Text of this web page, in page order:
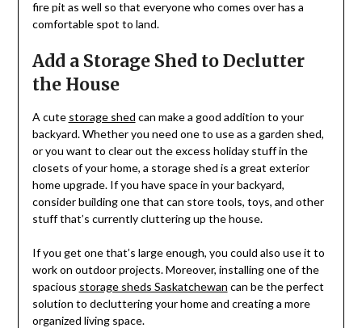
fire pit as well so that everyone who comes over has a
comfortable spot to land.
Add a Storage Shed to Declutter
the House
A cute storage shed can make a good addition to your
backyard. Whether you need one to use as a garden shed,
or you want to clear out the excess holiday stuff in the
closets of your home, a storage shed is a great exterior
home upgrade. If you have space in your backyard,
consider building one that can store tools, toys, and other
stuff that’s currently cluttering up the house.
If you get one that’s large enough, you could also use it to
work on outdoor projects. Moreover, installing one of the
spacious storage sheds Saskatchewan can be the perfect
solution to decluttering your home and creating a more
organized living space.